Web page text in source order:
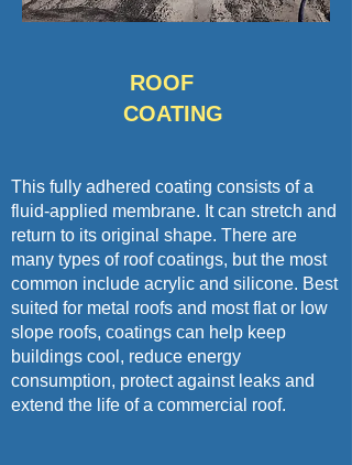
ROOF
COATING
This fully adhered coating consists of a
fluid-applied membrane. It can stretch and
return to its original shape. There are
many types of roof coatings, but the most
common include acrylic and silicone. Best
suited for metal roofs and most flat or low
slope roofs, coatings can help keep
buildings cool, reduce energy
consumption, protect against leaks and
extend the life of a commercial roof.